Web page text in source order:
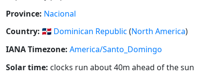
Province: Nacional
Country: 🇩🇴 Dominican Republic (North America)
IANA Timezone: America/Santo_Domingo
Solar time: clocks run about 40m ahead of the sun